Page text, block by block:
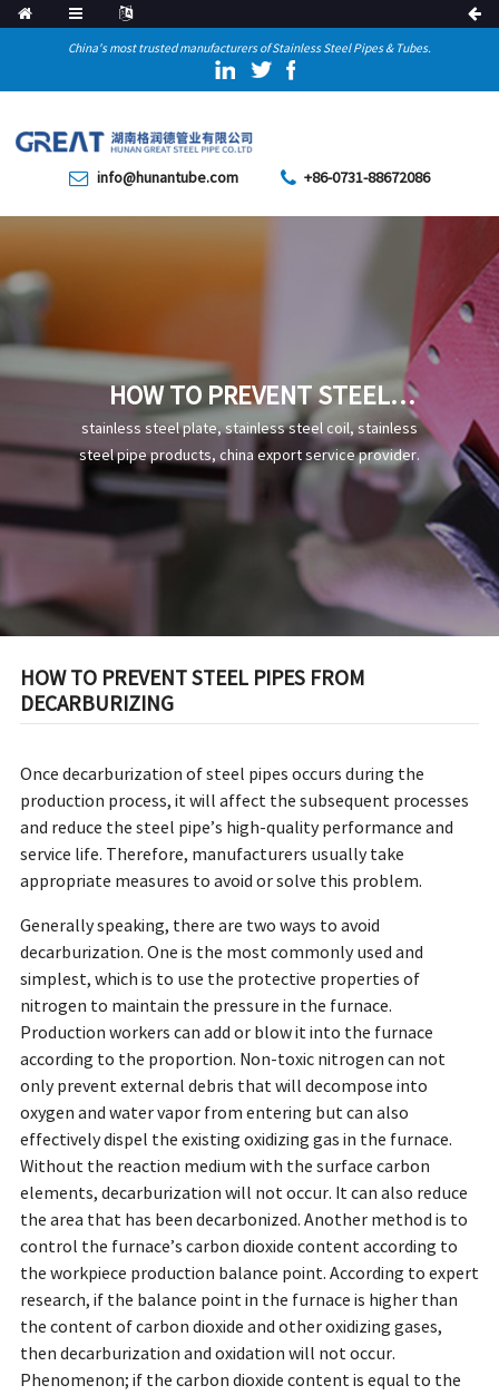
China's most trusted manufacturers of Stainless Steel Pipes & Tubes.
info@hunantube.com +86-0731-88672086
HOW TO PREVENT STEEL
PIPES FROM DECARBURIZING
stainless steel plate, stainless steel coil, stainless
steel pipe products, china export service provider.
HOW TO PREVENT STEEL PIPES FROM
DECARBURIZING
Once decarburization of steel pipes occurs during the
production process, it will affect the subsequent processes
and reduce the steel pipe’s high-quality performance and
service life. Therefore, manufacturers usually take
appropriate measures to avoid or solve this problem.
Generally speaking, there are two ways to avoid
decarburization. One is the most commonly used and
simplest, which is to use the protective properties of
nitrogen to maintain the pressure in the furnace.
Production workers can add or blow it into the furnace
according to the proportion. Non-toxic nitrogen can not
only prevent external debris that will decompose into
oxygen and water vapor from entering but can also
effectively dispel the existing oxidizing gas in the furnace.
Without the reaction medium with the surface carbon
elements, decarburization will not occur. It can also reduce
the area that has been decarbonized. Another method is to
control the furnace’s carbon dioxide content according to
the workpiece production balance point. According to expert
research, if the balance point in the furnace is higher than
the content of carbon dioxide and other oxidizing gases,
then decarburization and oxidation will not occur.
Phenomenon; if the carbon dioxide content is equal to the